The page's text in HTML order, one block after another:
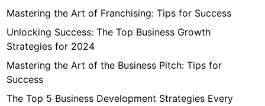
Mastering the Art of Franchising: Tips for Success
Unlocking Success: The Top Business Growth
Strategies for 2024
Mastering the Art of the Business Pitch: Tips for
Success
The Top 5 Business Development Strategies Every